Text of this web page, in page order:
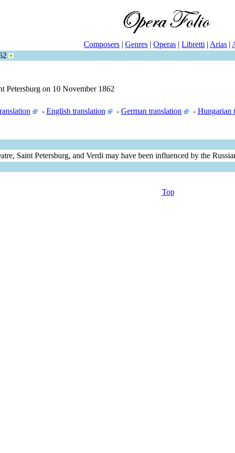
Composers | Genres | Operas | Libretti | Arias |
Petersburg on 10 November 1862
- English translation -German translation - Hungarian
Saint Petersburg, and Verdi may have been influenced by the
Top